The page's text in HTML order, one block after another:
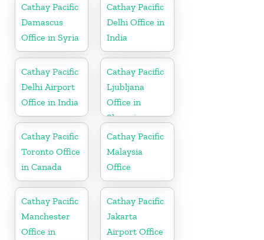
Cathay Pacific
Damascus
Office in Syria
Cathay Pacific
Delhi Office in
India
Cathay Pacific
Delhi Airport
Office in India
Cathay Pacific
Ljubljana
Office in
Slovenia
Cathay Pacific
Toronto Office
in Canada
Cathay Pacific
Malaysia
Office
Cathay Pacific
Manchester
Office in
Cathay Pacific
Jakarta
Airport Office